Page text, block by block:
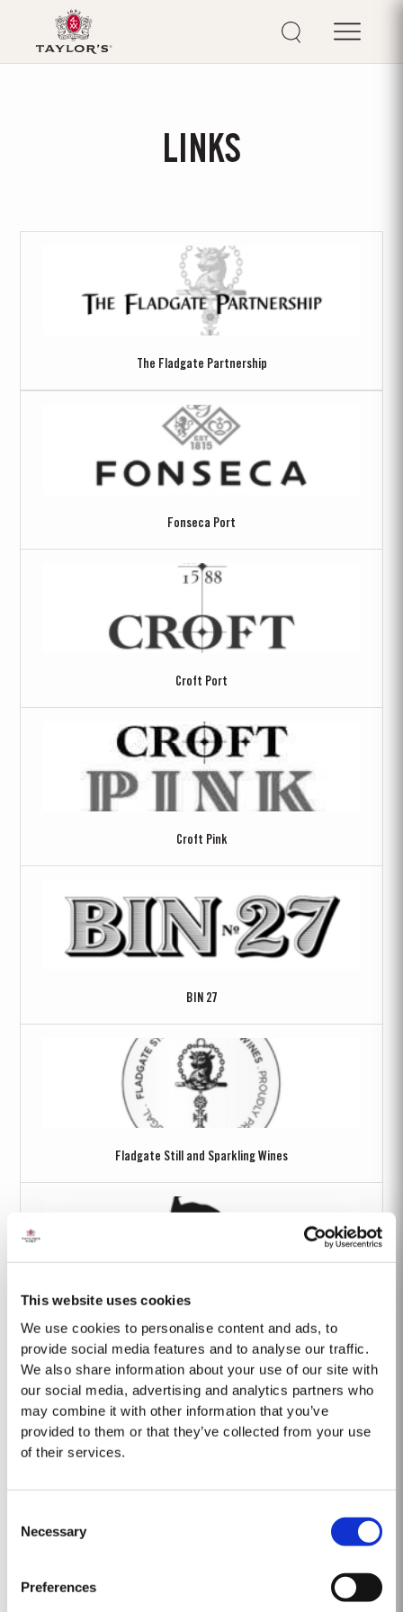
This website uses cookies
We use cookies to personalise content and ads, to
provide social media features and to analyse our traffic.
We also share information about your use of our site with
our social media, advertising and analytics partners who
may combine it with other information that you’ve
provided to them or that they’ve collected from your use
of their services.
Selection
Necessary
Preferences
LINKS
The Fladgate Partnership
Fonseca Port
Croft Port
Croft Pink
BIN 27
Fladgate Still and Sparkling Wines